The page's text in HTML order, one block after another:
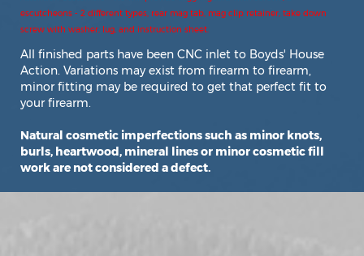
escutcheons - 2 different types, rear mag tab, mag clip retainer, take down
screw with washer, lug, and instruction sheet.
All finished parts have been CNC inlet to Boyds' House
Action. Variations may exist from firearm to firearm,
minor fitting may be required to get that perfect fit to
your firearm.
Natural cosmetic imperfections such as minor knots,
burls, heartwood, mineral lines or minor cosmetic fill
work are not considered a defect.